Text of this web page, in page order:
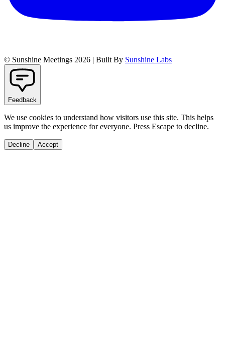
© Sunshine Meetings 2026 | Built By Sunshine Labs
Feedback
We use cookies to understand how visitors use this site. This helps
us improve the experience for everyone. Press Escape to decline.
Decline Accept